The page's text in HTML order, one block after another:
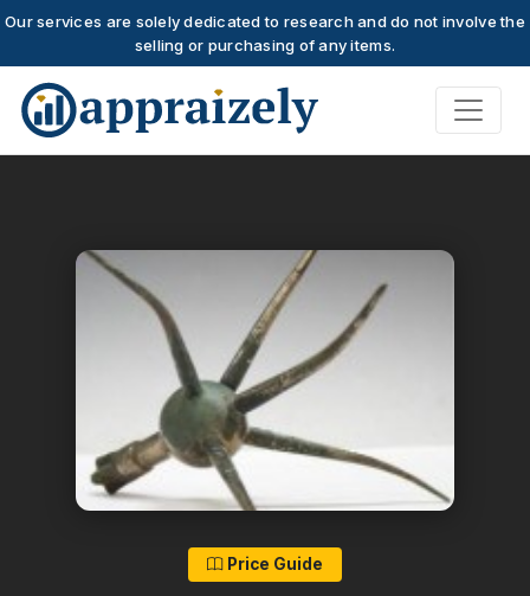
Our services are solely dedicated to research and do not involve the
selling or purchasing of any items.
Skip to main content
Price Guide